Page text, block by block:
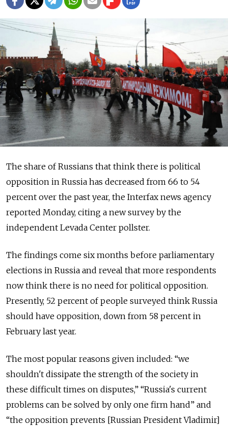
The share of Russians that think there is political
opposition in Russia has decreased from 66 to 54
percent over the past year, the Interfax news agency
reported Monday, citing a new survey by the
independent Levada Center pollster.
The findings come six months before parliamentary
elections in Russia and reveal that more respondents
now think there is no need for political opposition.
Presently, 52 percent of people surveyed think Russia
should have opposition, down from 58 percent in
February last year.
The most popular reasons given included: “we
shouldn't dissipate the strength of the society in
these difficult times on disputes,” “Russia's current
problems can be solved by only one firm hand” and
“the opposition prevents [Russian President Vladimir]